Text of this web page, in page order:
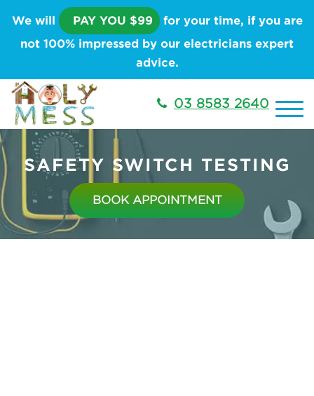
We will PAY YOU $99 for your time, if you are
not 100% impressed by our electricians expert
advice.
03 8583 2640
SAFETY SWITCH TESTING
BOOK APPOINTMENT